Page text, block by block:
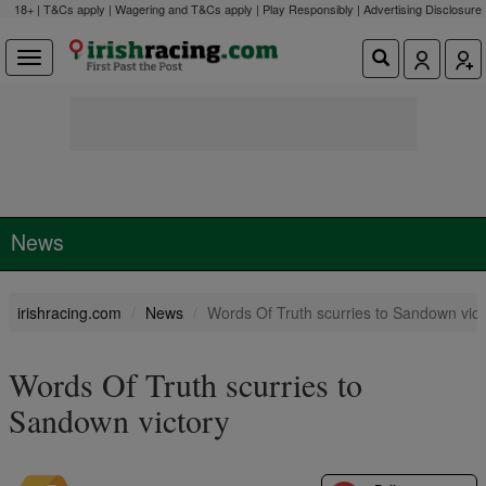
18+ | T&Cs apply | Wagering and T&Cs apply | Play Responsibly | Advertising Disclosure
News
irishracing.com News Words Of Truth scurries to Sandown
Words Of Truth scurries to
Sandown victory